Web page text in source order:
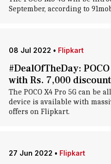
September, according to
08 Jul 2022 • Flipkart
#DealOfTheDay:
with Rs. 7,000 discount
The POCO X4 Pro 5G can be
device is available with
offers on Flipkart.
27 Jun 2022 • Flipkart